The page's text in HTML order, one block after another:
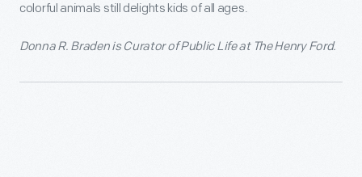
colorful animals still delights kids of all ages.
Donna R. Braden is Curator of Public Life at The Henry Ford.